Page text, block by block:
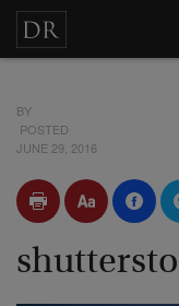
BY
POSTED
JUNE 29, 2016